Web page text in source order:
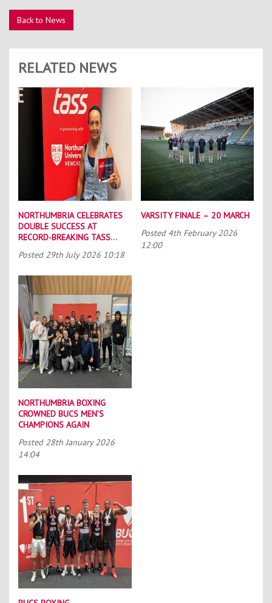
Back to News
RELATED NEWS
NORTHUMBRIA CELEBRATES
DOUBLE SUCCESS AT
RECORD-BREAKING TASS
Posted 29th July 2026 10:18
VARSITY FINALE – 20 MARCH
Posted 4th February 2026
12:00
NORTHUMBRIA BOXING
CROWNED BUCS MEN’S
CHAMPIONS AGAIN
Posted 28th January 2026
14:04